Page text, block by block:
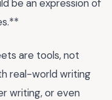
be an expression of
are tools, not
real-world writing
writing, or even